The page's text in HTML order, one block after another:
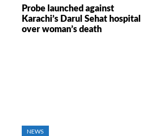
Probe launched against
Karachi’s Darul Sehat hospital
over woman’s death
NEWS